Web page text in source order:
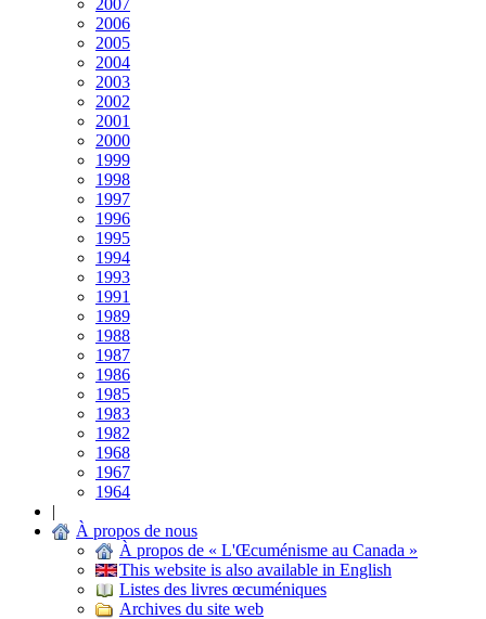
2007
2006
2005
2004
2003
2002
2001
2000
1999
1998
1997
1996
1995
1994
1993
1991
1989
1988
1987
1986
1985
1983
1982
1968
1967
1964
|
À propos de nous
À propos de « L'Œcuménisme au Canada »
This website is also available in English
Listes des livres œcuméniques
Archives du site web